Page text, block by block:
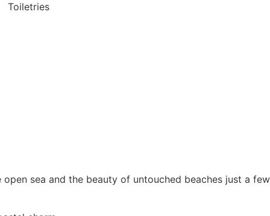
Toiletries
sea and the beauty of untouched beaches just a few